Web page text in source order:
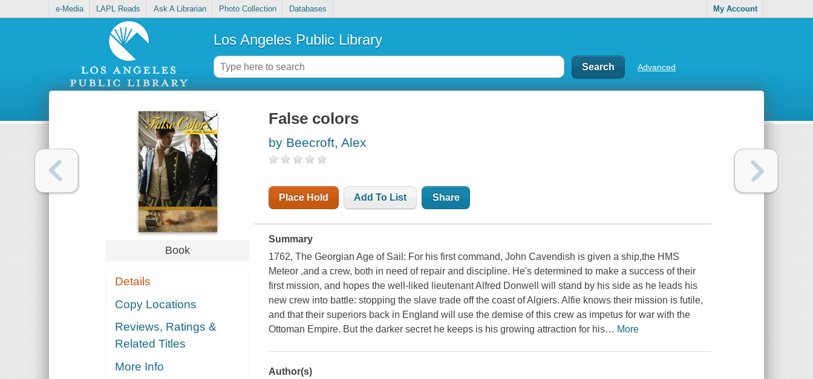
e-Media LAPL Reads Ask A Librarian Photo Collection Databases My Account
Los Angeles Public Library
Advanced
Book
Details
Copy Locations
Reviews, Ratings &
Related Titles
More Info
False colors
by Beecroft, Alex
Place Hold Add To List Share
Summary
1762, The Georgian Age of Sail: For his first command, John Cavendish is given a ship,the HMS
Meteor ,and a crew, both in need of repair and discipline. He's determined to make a success of their
first mission, and hopes the well-liked lieutenant Alfred Donwell will stand by his side as he leads his
new crew into battle: stopping the slave trade off the coast of Algiers. Alfie knows their mission is futile,
and that their superiors back in England will use the demise of this crew as impetus for war with the
Ottoman Empire. But the darker secret he keeps is his growing attraction for his… More
Author(s)